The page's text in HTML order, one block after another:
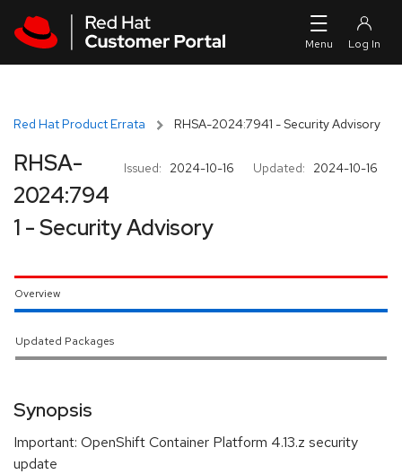
Red Hat Product Errata RHSA-2024:7941 - Security Advisory
Issued: 2024-10-16 Updated: 2024-10-16
RHSA-
2024:794
1 - Security Advisory
Overview
Updated Packages
Synopsis
Important: OpenShift Container Platform 4.13.z security
update